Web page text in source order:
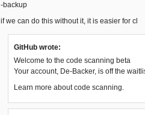
-backup
if we can do this without it, it is easier for cl
GitHub wrote:
Welcome to the code scanning beta
Your account, De-Backer, is off the
Learn more about code scanning.